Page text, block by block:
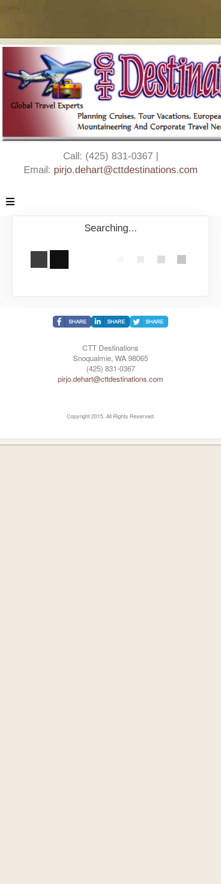
Call: (425) 831-0367 |
Email: pirjo.dehart@cttdestinations.com
Searching...
CTT Destinations
Snoqualmie, WA 98065
(425) 831-0367
pirjo.dehart@cttdestinations.com
Copyright 2015. All Rights Reserved.